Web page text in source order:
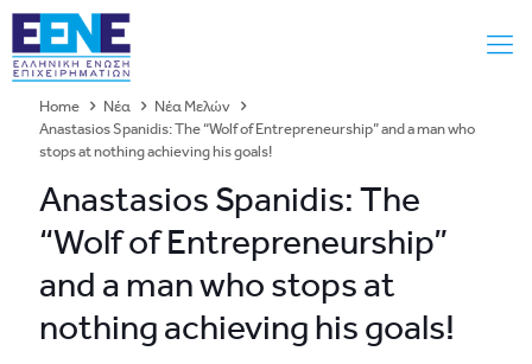
Home Νέα
Νέα Μελών
Anastasios Spanidis: The “Wolf of Entrepreneurship” and a man who
stops at nothing achieving his goals!
Anastasios Spanidis: The
“Wolf of Entrepreneurship”
and a man who stops at
nothing achieving his goals!